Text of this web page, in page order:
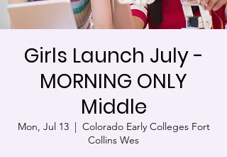
Girls Launch July -
MORNING ONLY
Middle
Mon, Jul 13
  |
Colorado Early Colleges Fort
Collins Wes